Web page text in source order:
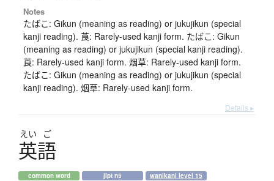
Notes
たばこ: Gikun (meaning as reading) or jukujikun (special
kanji reading). 莨: Rarely-used kanji form. たばこ: Gikun
(meaning as reading) or jukujikun (special kanji reading).
莨: Rarely-used kanji form. 烟草: Rarely-used kanji form.
たばこ: Gikun (meaning as reading) or jukujikun (special
kanji reading). 烟草: Rarely-used kanji form.
Details ▸
えい ご
英語
common word jlpt n5 wanikani level 15